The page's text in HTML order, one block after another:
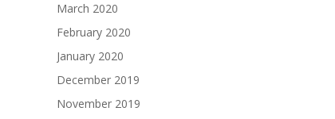
March 2020
February 2020
January 2020
December 2019
November 2019